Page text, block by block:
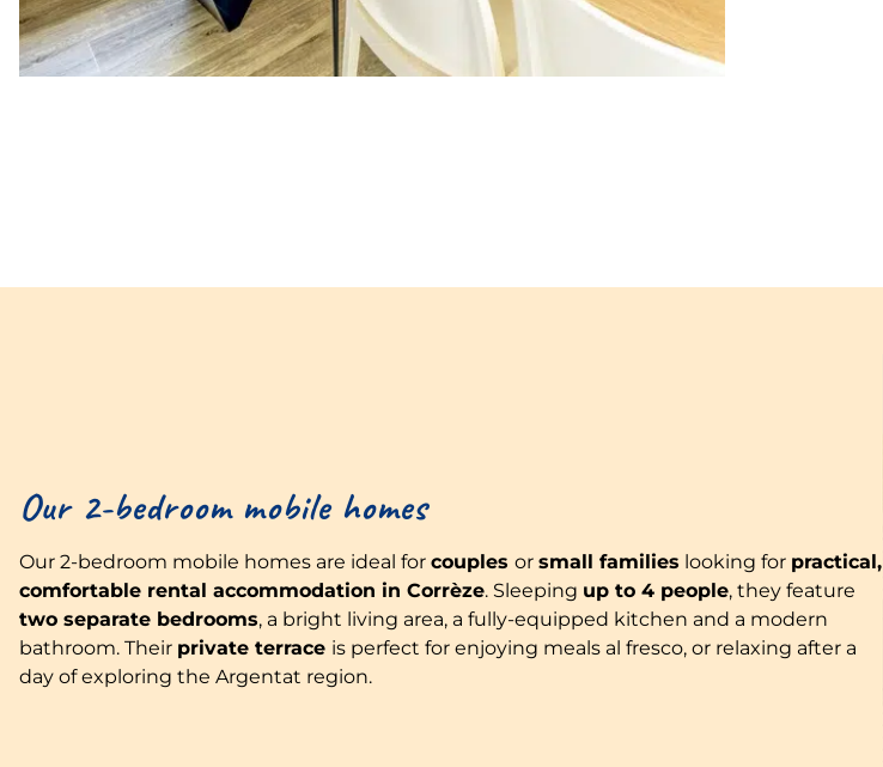
Our 2-bedroom mobile homes
Our 2-bedroom mobile homes are ideal for couples or small families looking for practical,
comfortable rental accommodation in Corrèze. Sleeping up to 4 people, they feature
two separate bedrooms, a bright living area, a fully-equipped kitchen and a modern
bathroom. Their private terrace is perfect for enjoying meals al fresco, or relaxing after a
day of exploring the Argentat region.